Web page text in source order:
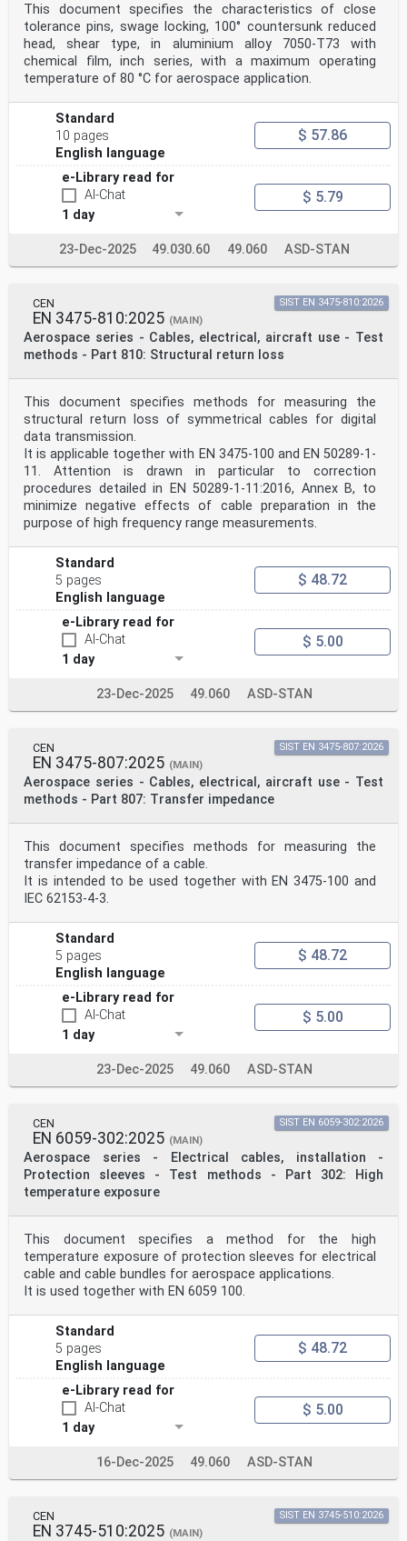
This document specifies the characteristics of close
tolerance pins, swage locking, 100° countersunk reduced
head, shear type, in aluminium alloy 7050-T73 with
chemical film, inch series, with a maximum operating
temperature of 80 °C for aerospace application.
Standard
10 pages
English language
$ 57.86
e-Library read for
AI-Chat
1 day
$ 5.79
23-Dec-2025 49.030.60 49.060 ASD-STAN
CEN
EN 3475-810:2025 (MAIN)
Aerospace series - Cables, electrical, aircraft use - Test
methods - Part 810: Structural return loss
SIST EN 3475-810:2026
This document specifies methods for measuring the
structural return loss of symmetrical cables for digital
data transmission.
It is applicable together with EN 3475-100 and EN 50289-1-
11. Attention is drawn in particular to correction
procedures detailed in EN 50289-1-11:2016, Annex B, to
minimize negative effects of cable preparation in the
purpose of high frequency range measurements.
Standard
5 pages
English language
$ 48.72
e-Library read for
AI-Chat
1 day
$ 5.00
23-Dec-2025 49.060 ASD-STAN
CEN
EN 3475-807:2025 (MAIN)
Aerospace series - Cables, electrical, aircraft use - Test
methods - Part 807: Transfer impedance
SIST EN 3475-807:2026
This document specifies methods for measuring the
transfer impedance of a cable.
It is intended to be used together with EN 3475-100 and
IEC 62153-4-3.
Standard
5 pages
English language
$ 48.72
e-Library read for
AI-Chat
1 day
$ 5.00
23-Dec-2025 49.060 ASD-STAN
CEN
EN 6059-302:2025 (MAIN)
Aerospace series - Electrical cables, installation -
Protection sleeves - Test methods - Part 302: High
temperature exposure
SIST EN 6059-302:2026
This document specifies a method for the high
temperature exposure of protection sleeves for electrical
cable and cable bundles for aerospace applications.
It is used together with EN 6059 100.
Standard
5 pages
English language
$ 48.72
e-Library read for
AI-Chat
1 day
$ 5.00
16-Dec-2025 49.060 ASD-STAN
CEN
EN 3745-510:2025 (MAIN)
SIST EN 3745-510:2026